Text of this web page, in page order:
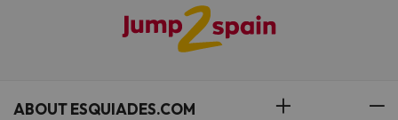
ABOUT ESQUIADES.COM